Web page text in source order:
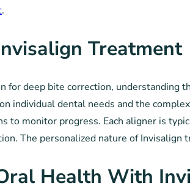
.
Treatment
for deep bite correction,
individual dental needs and the
to monitor progress. Each aligner is
The personalized nature of
Health With